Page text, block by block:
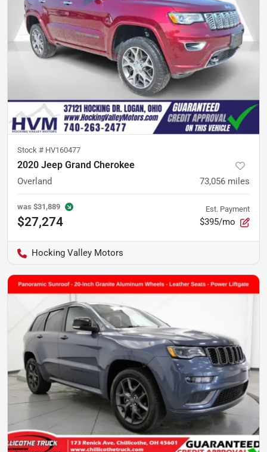
Stock # HV160477
2020 Jeep Grand Cherokee
Overland 73,056 miles
was $31,889
$27,274
Est. Payment
$395/mo
Hocking Valley Motors